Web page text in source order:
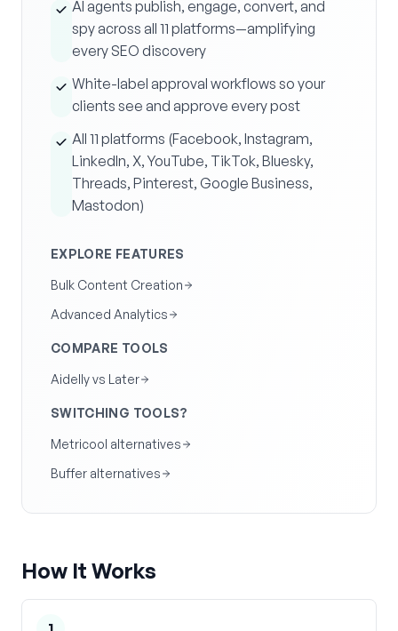
AI agents publish, engage, convert, and
spy across all 11 platforms—amplifying
every SEO discovery
White-label approval workflows so your
clients see and approve every post
All 11 platforms (Facebook, Instagram,
LinkedIn, X, YouTube, TikTok, Bluesky,
Threads, Pinterest, Google Business,
Mastodon)
EXPLORE FEATURES
Bulk Content Creation
Advanced Analytics
COMPARE TOOLS
Aidelly vs Later
SWITCHING TOOLS?
Metricool alternatives
Buffer alternatives
How It Works